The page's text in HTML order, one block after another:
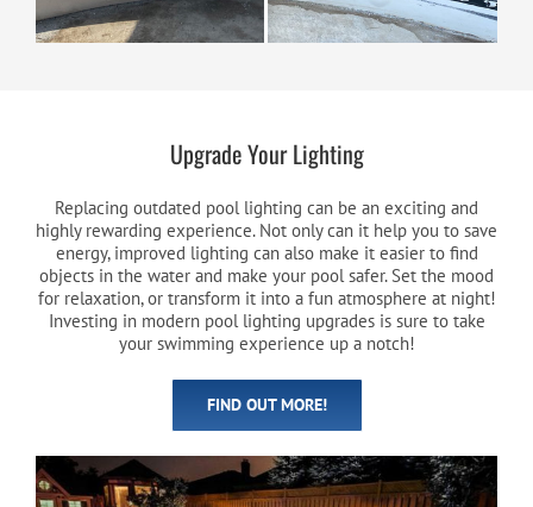
Upgrade Your Lighting
Replacing outdated pool lighting can be an exciting and
highly rewarding experience. Not only can it help you to save
energy, improved lighting can also make it easier to find
objects in the water and make your pool safer. Set the mood
for relaxation, or transform it into a fun atmosphere at night!
Investing in modern pool lighting upgrades is sure to take
your swimming experience up a notch!
FIND OUT MORE!